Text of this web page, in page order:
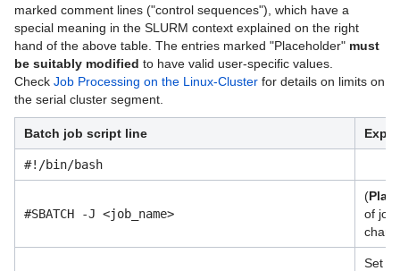
Virtual Infrastructure Services
Netz
Sonstiges
Speicherlösungen
Unterstützende Dienste
marked comment lines ("control sequences"), which have a
special meaning in the SLURM context explained on the right
hand of the above table. The entries marked "Placeholder" must
be suitably modified to have valid user-specific values.
Check Job Processing on the Linux-Cluster for details on limits on
the serial cluster segment.
Batch job script line
#!/bin/bash
#SBATCH -J <job_name>
(
of job
Set